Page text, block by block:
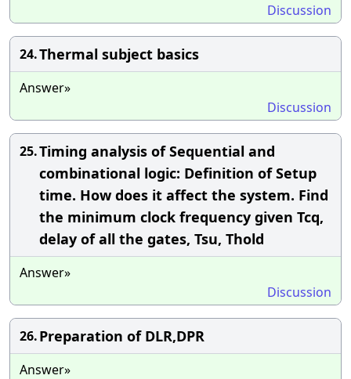
Discussion
24.Thermal subject basics
Answer»
Discussion
25.Timing analysis of Sequential and
combinational logic: Definition of Setup
time. How does it affect the system. Find
the minimum clock frequency given Tcq,
delay of all the gates, Tsu, Thold
Answer»
Discussion
26.Preparation of DLR,DPR
Answer»